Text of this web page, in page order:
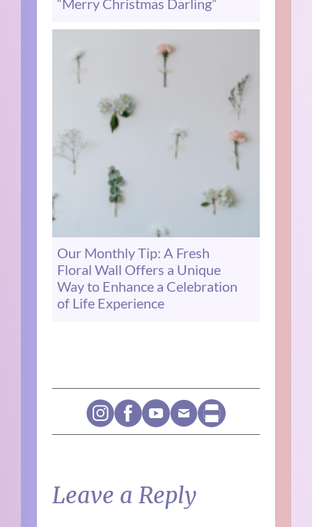
“Merry Christmas Darling”
Our Monthly Tip: A Fresh
Floral Wall Offers a Unique
Way to Enhance a Celebration
of Life Experience
Leave a Reply